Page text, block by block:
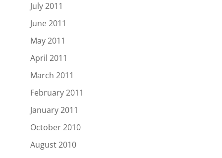
July 2011
June 2011
May 2011
April 2011
March 2011
February 2011
January 2011
October 2010
August 2010